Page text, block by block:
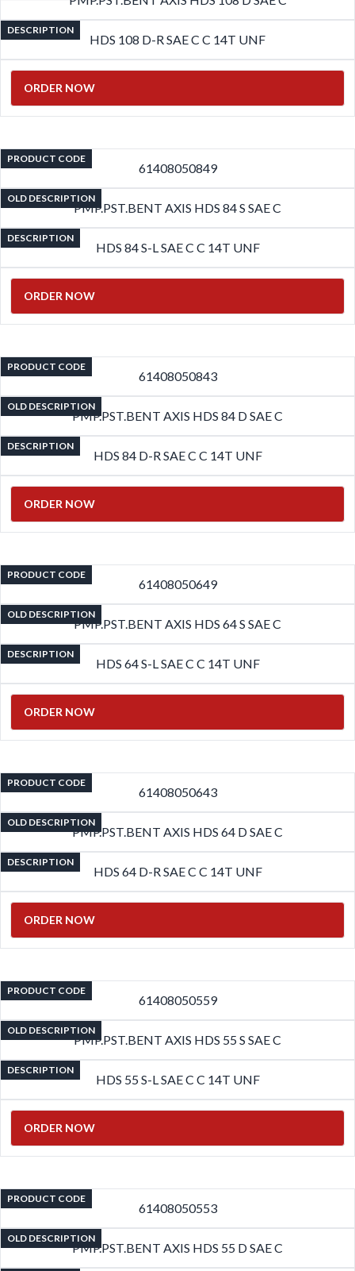
DESCRIPTION
HDS 108 D-R SAE C C 14T UNF
ORDER NOW
PRODUCT CODE
61408050849
OLD DESCRIPTION
PMP.PST.BENT AXIS HDS 84 S SAE C
DESCRIPTION
HDS 84 S-L SAE C C 14T UNF
ORDER NOW
PRODUCT CODE
61408050843
OLD DESCRIPTION
PMP.PST.BENT AXIS HDS 84 D SAE C
DESCRIPTION
HDS 84 D-R SAE C C 14T UNF
ORDER NOW
PRODUCT CODE
61408050649
OLD DESCRIPTION
PMP.PST.BENT AXIS HDS 64 S SAE C
DESCRIPTION
HDS 64 S-L SAE C C 14T UNF
ORDER NOW
PRODUCT CODE
61408050643
OLD DESCRIPTION
PMP.PST.BENT AXIS HDS 64 D SAE C
DESCRIPTION
HDS 64 D-R SAE C C 14T UNF
ORDER NOW
PRODUCT CODE
61408050559
OLD DESCRIPTION
PMP.PST.BENT AXIS HDS 55 S SAE C
DESCRIPTION
HDS 55 S-L SAE C C 14T UNF
ORDER NOW
PRODUCT CODE
61408050553
OLD DESCRIPTION
PMP.PST.BENT AXIS HDS 55 D SAE C